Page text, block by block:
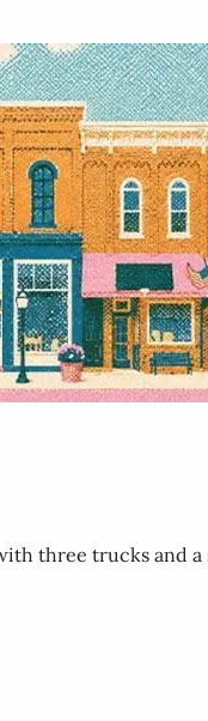
three trucks and